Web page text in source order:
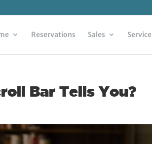
Reservations Sales Service
Bar Tells You?